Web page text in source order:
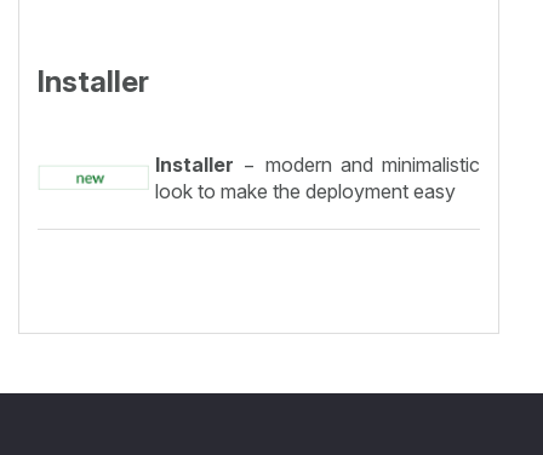
Installer
Installer − modern and minimalistic
look to make the deployment easy